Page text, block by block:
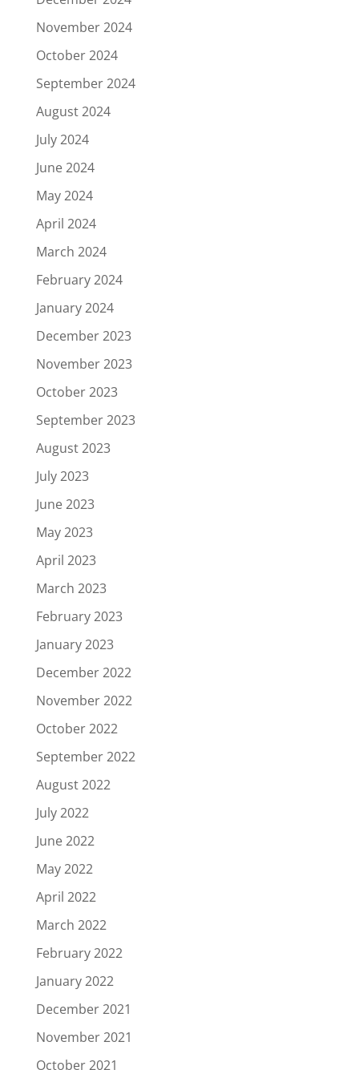
November 2024
October 2024
September 2024
August 2024
July 2024
June 2024
May 2024
April 2024
March 2024
February 2024
January 2024
December 2023
November 2023
October 2023
September 2023
August 2023
July 2023
June 2023
May 2023
April 2023
March 2023
February 2023
January 2023
December 2022
November 2022
October 2022
September 2022
August 2022
July 2022
June 2022
May 2022
April 2022
March 2022
February 2022
January 2022
December 2021
November 2021
October 2021